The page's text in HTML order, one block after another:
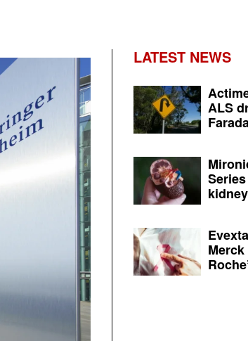
LATEST NEWS
ALS